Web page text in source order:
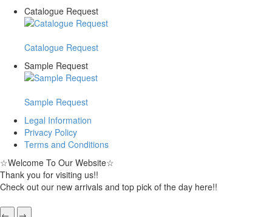
Catalogue Request
Catalogue Request
Sample Request
Sample Request
Legal Information
Privacy Policy
Terms and Conditions
☆Welcome To Our Website☆
Thank you for visiting us!!
Check out our new arrivals and top pick of the day here!!